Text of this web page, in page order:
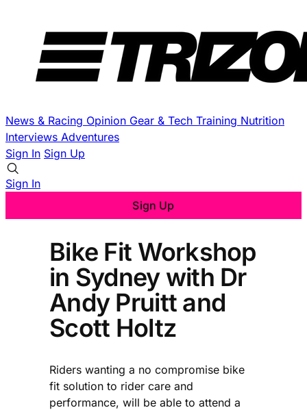
News & Racing Opinion Gear & Tech Training Nutrition
Interviews Adventures
Sign In Sign Up
Sign In
Sign Up
Bike Fit Workshop
in Sydney with Dr
Andy Pruitt and
Scott Holtz
Riders wanting a no compromise bike
fit solution to rider care and
performance, will be able to attend a